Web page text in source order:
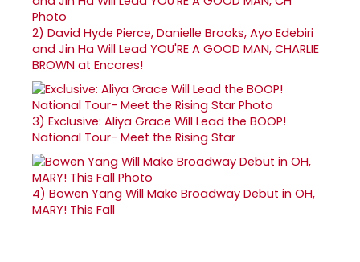
2) David Hyde Pierce, Danielle Brooks, Ayo Edebiri
and Jin Ha Will Lead YOU'RE A GOOD MAN, CHARLIE
BROWN at Encores!
3) Exclusive: Aliya Grace Will Lead the BOOP!
National Tour- Meet the Rising Star
4) Bowen Yang Will Make Broadway Debut in OH,
MARY! This Fall